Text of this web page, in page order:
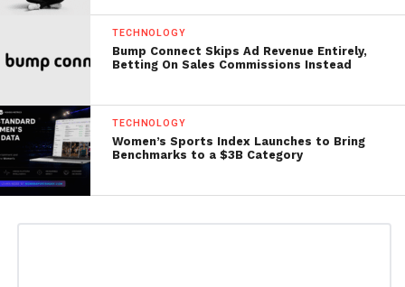
TECHNOLOGY
Bump Connect Skips Ad Revenue Entirely,
Betting On Sales Commissions Instead
TECHNOLOGY
Women’s Sports Index Launches to Bring
Benchmarks to a $3B Category